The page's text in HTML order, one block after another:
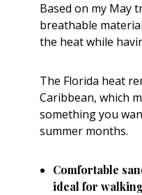
Based on my May
breathable
the heat while
The Florida heat
Caribbean, which
something you
summer months.
Comfortable
ideal for